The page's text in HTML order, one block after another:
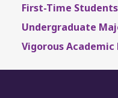
First-Time
Undergraduate
Vigorous